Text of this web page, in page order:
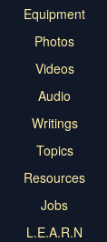
Equipment
Photos
Videos
Audio
Writings
Topics
Resources
Jobs
L.E.A.R.N